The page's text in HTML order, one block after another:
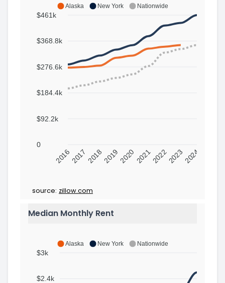
Alaska New York Nationwide
$461k
$368.8k
$276.6k
$184.4k
$92.2k
0
201620172018201920202021202220232024
source: zillow.com
Median Monthly Rent
Alaska New York Nationwide
$3k
$2.4k